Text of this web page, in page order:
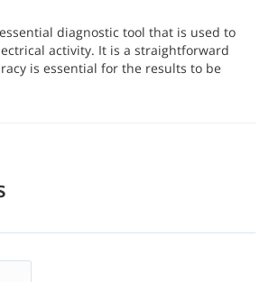
diagnostic tool that is used to
activity. It is a straightforward
is essential for the results to be